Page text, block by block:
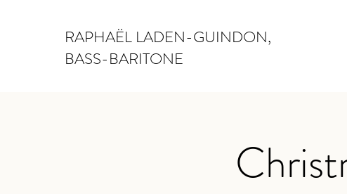
RAPHAËL LADEN-GUINDON,
BASS-BARITONE